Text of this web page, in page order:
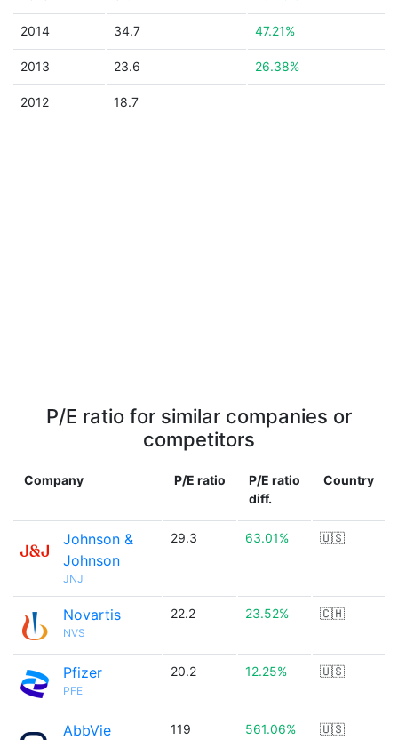
2014 34.7 47.21%
2013 23.6 26.38%
2012 18.7
P/E ratio for similar companies or
competitors
Company P/E ratio
P/E ratio
diff.
Country
Johnson &
Johnson
JNJ
29.3 63.01% 🇺🇸
Novartis
NVS
22.2 23.52% 🇨🇭
Pfizer
PFE
20.2 12.25% 🇺🇸
AbbVie 119 561.06% 🇺🇸